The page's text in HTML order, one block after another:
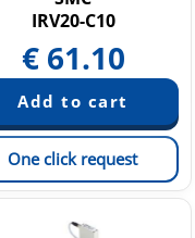
IRV20-C10
€ 61.10
One click request